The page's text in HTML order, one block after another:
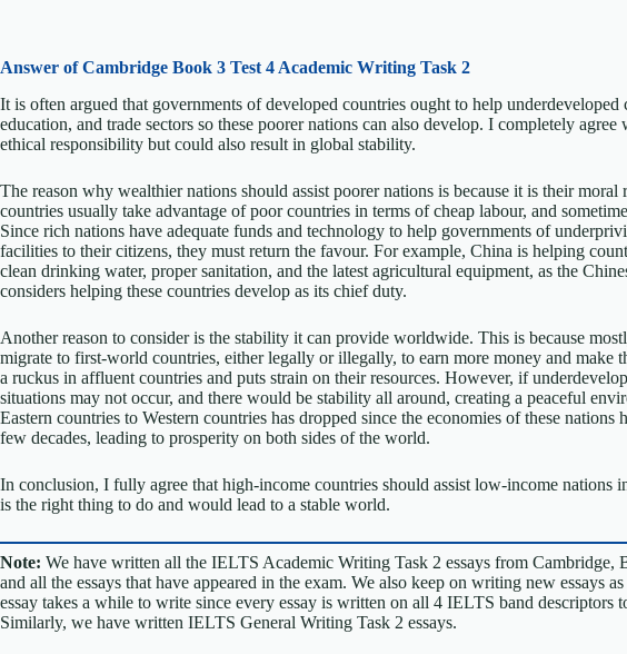
Answer of Cambridge Book 3 Test 4 Academic Writing Task 2
It is often argued that governments of developed countries ought to help
education, and trade sectors so these poorer nations can also develop. I completely
ethical responsibility but could also result in global stability.
The reason why wealthier nations should assist poorer nations is because it is their
countries usually take advantage of poor countries in terms of cheap labour, and
Since rich nations have adequate funds and technology to help governments of
facilities to their citizens, they must return the favour. For example, China is helping
clean drinking water, proper sanitation, and the latest agricultural equipment, as the
considers helping these countries develop as its chief duty.
Another reason to consider is the stability it can provide worldwide. This is because
migrate to first-world countries, either legally or illegally, to earn more money and make
a ruckus in affluent countries and puts strain on their resources. However, if
situations may not occur, and there would be stability all around, creating a peaceful
Eastern countries to Western countries has dropped since the economies of these
few decades, leading to prosperity on both sides of the world.
In conclusion, I fully agree that high-income countries should assist low-income nations
is the right thing to do and would lead to a stable world.
Note: We have written all the IELTS Academic Writing Task 2 essays from
and all the essays that have appeared in the exam. We also keep on writing new essays
essay takes a while to write since every essay is written on all 4 IELTS band
Similarly, we have written IELTS General Writing Task 2 essays.